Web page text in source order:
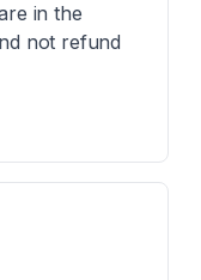
in the
not refund